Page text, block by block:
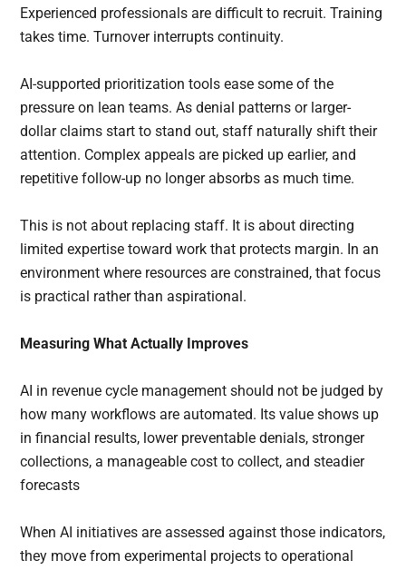
Experienced professionals are difficult to recruit. Training
takes time. Turnover interrupts continuity.
AI-supported prioritization tools ease some of the
pressure on lean teams. As denial patterns or larger-
dollar claims start to stand out, staff naturally shift their
attention. Complex appeals are picked up earlier, and
repetitive follow-up no longer absorbs as much time.
This is not about replacing staff. It is about directing
limited expertise toward work that protects margin. In an
environment where resources are constrained, that focus
is practical rather than aspirational.
Measuring What Actually Improves
AI in revenue cycle management should not be judged by
how many workflows are automated. Its value shows up
in financial results, lower preventable denials, stronger
collections, a manageable cost to collect, and steadier
forecasts
When AI initiatives are assessed against those indicators,
they move from experimental projects to operational